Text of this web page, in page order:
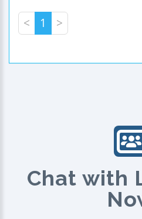
< 1 >
Chat with